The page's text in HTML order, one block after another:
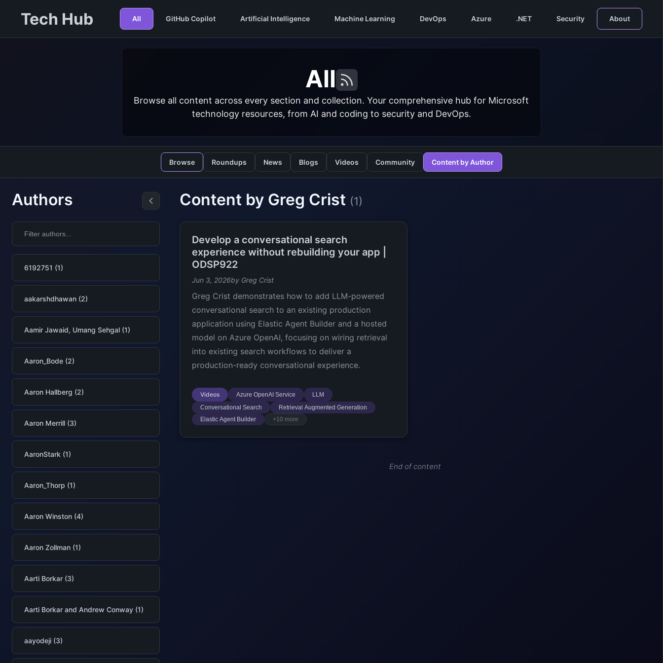
Tech Hub All GitHub Copilot Artificial Intelligence Machine Learning DevOps Azure .NET Security About
All
Browse all content across every section and collection. Your comprehensive hub for Microsoft
technology resources, from AI and coding to security and DevOps.
Browse Roundups News Blogs Videos Community Content by Author
Authors
6192751 (1)
aakarshdhawan (2)
Aamir Jawaid, Umang Sehgal (1)
Aaron_Bode (2)
Aaron Hallberg (2)
Aaron Merrill (3)
AaronStark (1)
Aaron_Thorp (1)
Aaron Winston (4)
Aaron Zollman (1)
Aarti Borkar (3)
Aarti Borkar and Andrew Conway (1)
aayodeji (3)
Content by Greg Crist (1)
Develop a conversational search
experience without rebuilding your app |
ODSP922
Jun 3, 2026by Greg Crist
Greg Crist demonstrates how to add LLM-powered
conversational search to an existing production
application using Elastic Agent Builder and a hosted
model on Azure OpenAI, focusing on wiring retrieval
into existing search workflows to deliver a
production-ready conversational experience.
Videos Azure OpenAI Service
LLM
Conversational Search
Retrieval Augmented Generation
Elastic Agent Builder
+10 more
End of content